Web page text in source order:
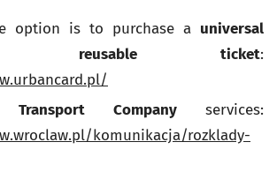
option is to purchase a universal
reusable ticket:
Transport Companyservices:
komunikacja/rozklady-